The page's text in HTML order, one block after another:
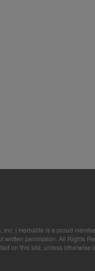
can support weight
Herbalife® products
Herbalife International of
download, you may also
written consent of Herbalife
Inc. | Herbalife is a proud
written permission. All Rights
on this site, unless otherwise